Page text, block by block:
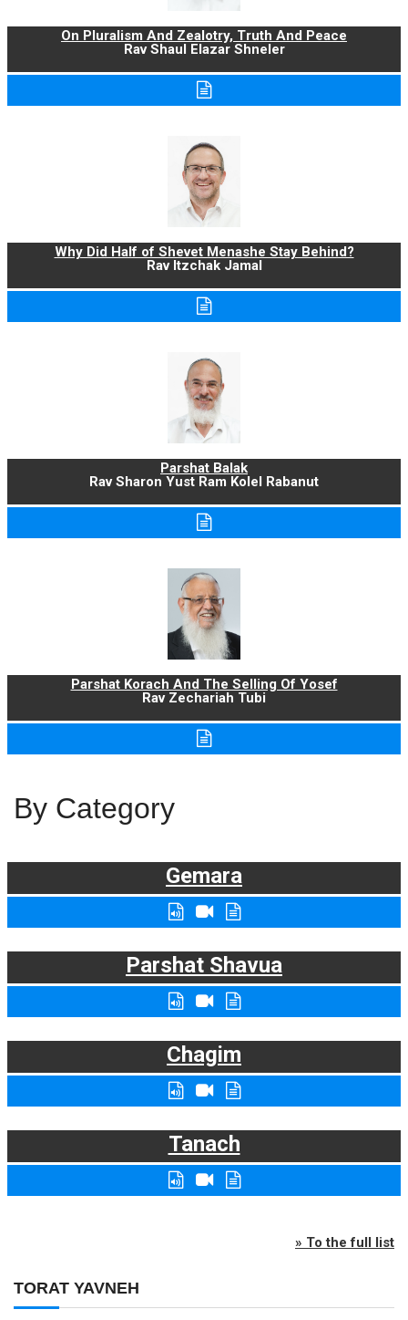
TORAT YAVNEH
On Pluralism And Zealotry, Truth And Peace
Rav Shaul Elazar Shneler
Why Did Half of Shevet Menashe Stay Behind?
Rav Itzchak Jamal
Parshat Balak
Rav Sharon Yust Ram Kolel Rabanut
Parshat Korach And The Selling Of Yosef
Rav Zechariah Tubi
By Category
Gemara
Parshat Shavua
Chagim
Tanach
» To the full list